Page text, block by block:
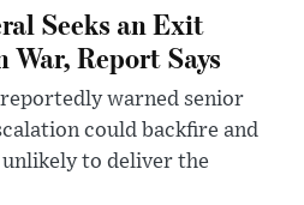
Seeks an Exit
War, Report Says
reportedly warned senior
could backfire and
to deliver the